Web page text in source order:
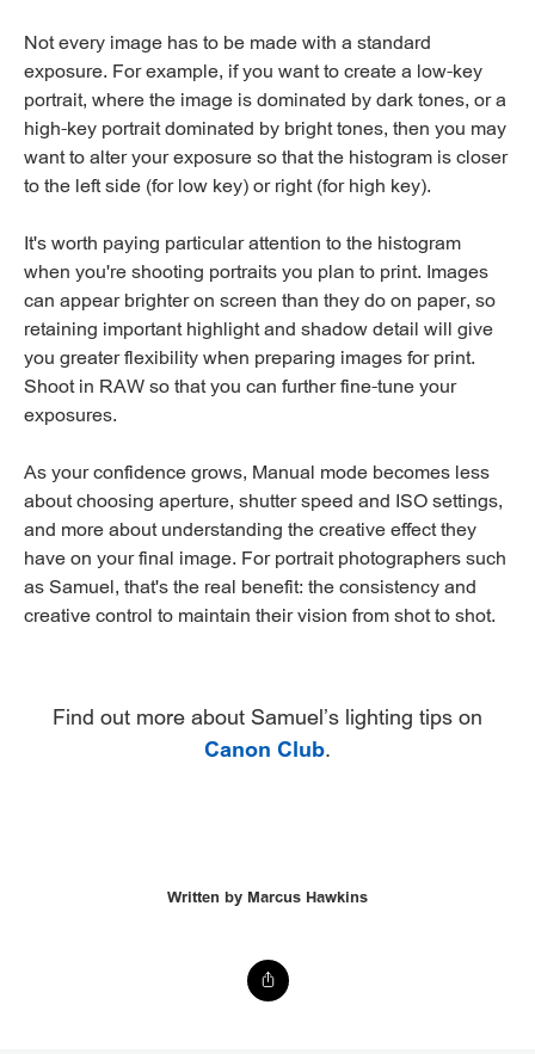
Not every image has to be made with a standard
exposure. For example, if you want to create a low-key
portrait, where the image is dominated by dark tones, or a
high-key portrait dominated by bright tones, then you may
want to alter your exposure so that the histogram is closer
to the left side (for low key) or right (for high key).
It's worth paying particular attention to the histogram
when you're shooting portraits you plan to print. Images
can appear brighter on screen than they do on paper, so
retaining important highlight and shadow detail will give
you greater flexibility when preparing images for print.
Shoot in RAW so that you can further fine-tune your
exposures.
As your confidence grows, Manual mode becomes less
about choosing aperture, shutter speed and ISO settings,
and more about understanding the creative effect they
have on your final image. For portrait photographers such
as Samuel, that's the real benefit: the consistency and
creative control to maintain their vision from shot to shot.
Find out more about Samuel’s lighting tips on
Canon Club.
Written by Marcus Hawkins